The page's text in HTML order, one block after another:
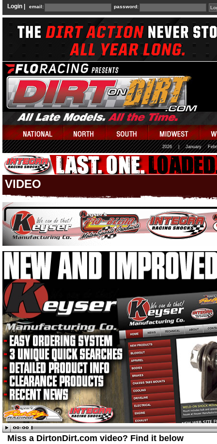
Login | email: password:
2026 January
VIDEO
Miss a DirtonDirt.com video? Find it below